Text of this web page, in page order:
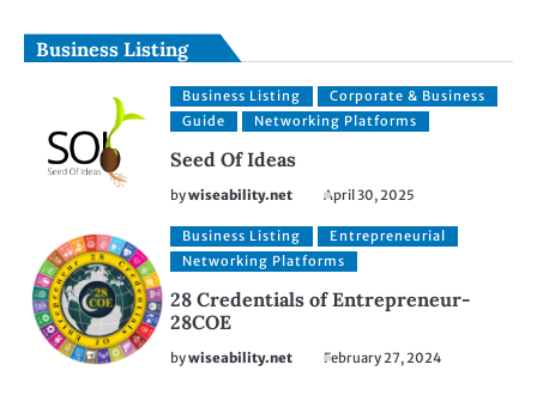
Business Listing
Business Listing
Corporate & Business
Guide
Networking Platforms
Seed Of Ideas
bywiseability.net April 30, 2025
Business Listing
Entrepreneurial
Networking Platforms
28 Credentials of Entrepreneur-
28COE
bywiseability.net February 27, 2024